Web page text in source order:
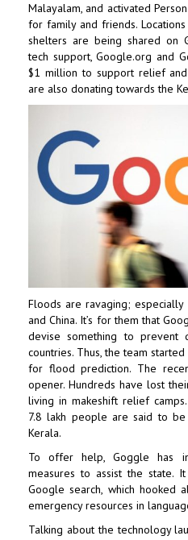
Malayalam, and activated
for family and friends.
shelters are being shared on
tech support, Google.org and
$1 million to support relief
are also donating towards the
Floods are ravaging; especially
and China. It’s for them that
devise something to prevent
countries. Thus, the team
for flood prediction. The
opener. Hundreds have lost
living in makeshift relief
7.8 lakh people are said to
Kerala.
To offer help, Goggle has
measures to assist the state.
Google search, which hooked
emergency resources in
Talking about the technology